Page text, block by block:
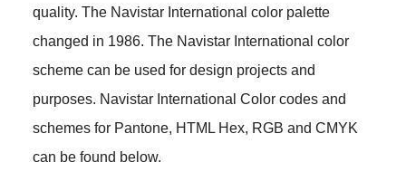
quality. The Navistar International color palette
changed in 1986. The Navistar International color
scheme can be used for design projects and
purposes. Navistar International Color codes and
schemes for Pantone, HTML Hex, RGB and CMYK
can be found below.